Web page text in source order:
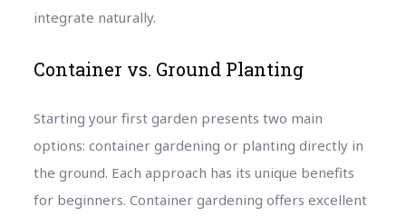
integrate naturally.
Container vs. Ground Planting
Starting your first garden presents two main
options: container gardening or planting directly in
the ground. Each approach has its unique benefits
for beginners. Container gardening offers excellent